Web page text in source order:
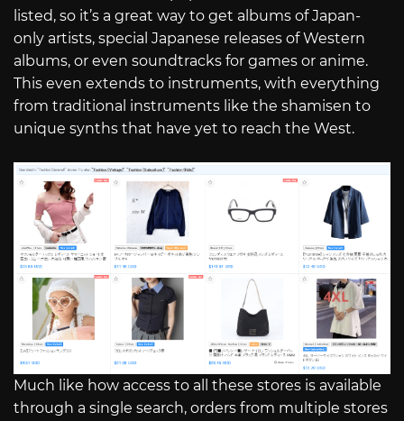
listed, so it’s a great way to get albums of Japan-
only artists, special Japanese releases of Western
albums, or even soundtracks for games or anime.
This even extends to instruments, with everything
from traditional instruments like the shamisen to
unique synths that have yet to reach the West.
Much like how access to all these stores is available
through a single search, orders from multiple stores